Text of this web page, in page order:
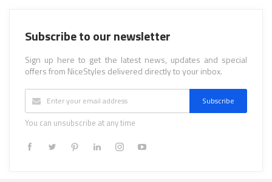
Subscribe to our newsletter
Sign up here to get the latest news, updates and special
offers from NiceStyles delivered directly to your inbox.
Subscribe
You can unsubscribe at any time